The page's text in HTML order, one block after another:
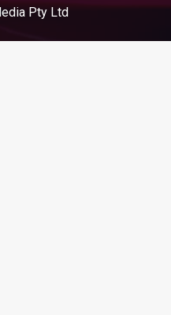
Pty Ltd